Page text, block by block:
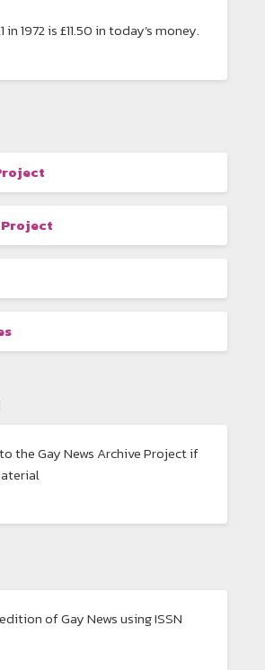
in 1972 is £11.50 in today’s money.
the Gay News Archive Project if
of Gay News using ISSN